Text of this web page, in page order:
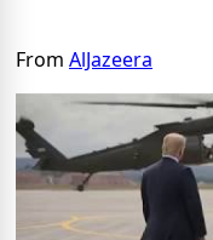
From AlJazeera